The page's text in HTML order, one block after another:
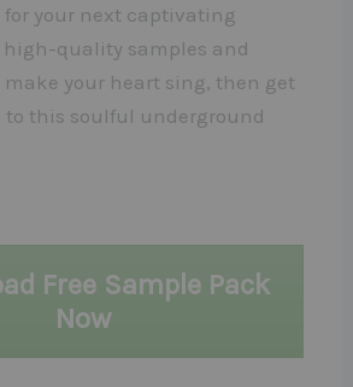
for your next captivating
high-quality samples and
your heart sing, then get
to this soulful underground
Free Sample Pack
Now